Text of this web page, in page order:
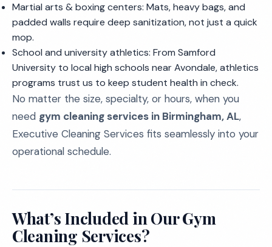
Martial arts & boxing centers: Mats, heavy bags, and
padded walls require deep sanitization, not just a quick
mop.
School and university athletics: From Samford
University to local high schools near Avondale, athletics
programs trust us to keep student health in check.
No matter the size, specialty, or hours, when you
need gym cleaning services in Birmingham, AL,
Executive Cleaning Services fits seamlessly into your
operational schedule.
What’s Included in Our Gym
Cleaning Services?